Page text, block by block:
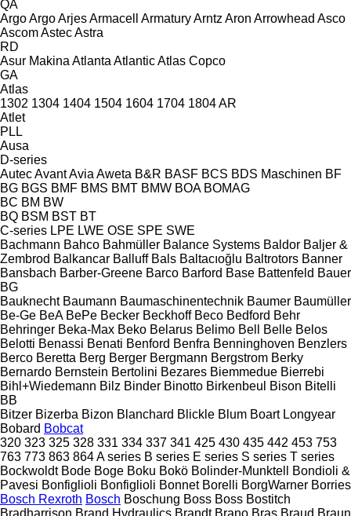
QA
ArgoArgoArjesArmacell ArmaturyArntz Aron Arrowhead Asco
AscomAstecAstra
RD
Asur Makina Atlanta AtlanticAtlas Copco
GA
Atlas
1302 1304 1404 1504 1604 1704 1804AR
Atlet
PLL
Ausa
D-series
AutecAvantAvia Aweta B&R BASF BCS BDS Maschinen BF
BG BGS BMF BMS BMT BMW BOA BOMAG
BC BM BW
BQ BSM BST BT
C-series LPE LWE OSE SPE SWE
Bachmann Bahco Bahmüller Balance Systems Baldor Baljer &
Zembrod Balkancar Balluff Bals Baltacıoğlu Baltrotors Banner
Bansbach Barber-Greene Barco Barford Base Battenfeld Bauer
BG
Bauknecht Baumann Baumaschinentechnik Baumer Baumüller
Be-Ge BeA BePe Becker Beckhoff Beco Bedford Behr
Behringer Beka-Max Beko Belarus Belimo Bell Belle Belos
Belotti Benassi Benati Benford Benfra Benninghoven Benzlers
Berco Beretta Berg Berger Bergmann Bergstrom Berky
Bernardo Bernstein Bertolini Bezares Biemmedue Bierrebi
Bihl+Wiedemann Bilz Binder Binotto Birkenbeul Bison Bitelli
BB
Bitzer Bizerba Bizon Blanchard Blickle Blum Boart Longyear
Bobard Bobcat
320 323 325 328 331 334 337 341 425 430 435 442 453 753
763 773 863 864A series B series E series S series T series
Bockwoldt Bode Boge Boku Bokö Bolinder-Munktell
Bondioli &
Pavesi Bonfiglioli Bonfiglioli Bonnet Borelli BorgWarner Borries
Bosch Rexroth Bosch Boschung Boss Boss Bostitch
Bradharrison Brand Hydraulics Brandt Brano Bras Braud Braun